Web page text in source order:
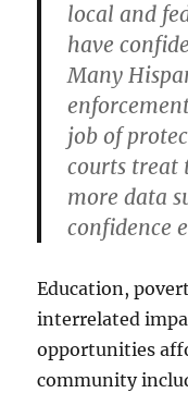
local and
have
Many
job of
courts treat
more data
confidence
Education,
interrelated
opportunities
community